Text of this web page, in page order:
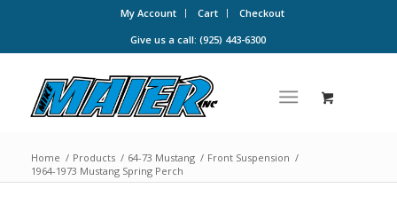
My Account Cart
Checkout
Give us a call: (925) 443-6300
Home / Products / 64-73 Mustang / Front Suspension /
1964-1973 Mustang Spring Perch